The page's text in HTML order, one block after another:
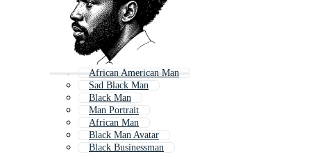
African American Man
Sad Black Man
Black Man
Man Portrait
African Man
Black Man Avatar
Black Businessman